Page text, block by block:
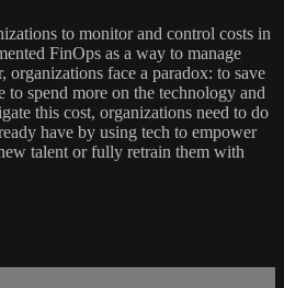
to monitor and control costs in
FinOps as a way to manage
organizations face a paradox: to save
spend more on the technology and
this cost, organizations need to do
have by using tech to empower
talent or fully retrain them with